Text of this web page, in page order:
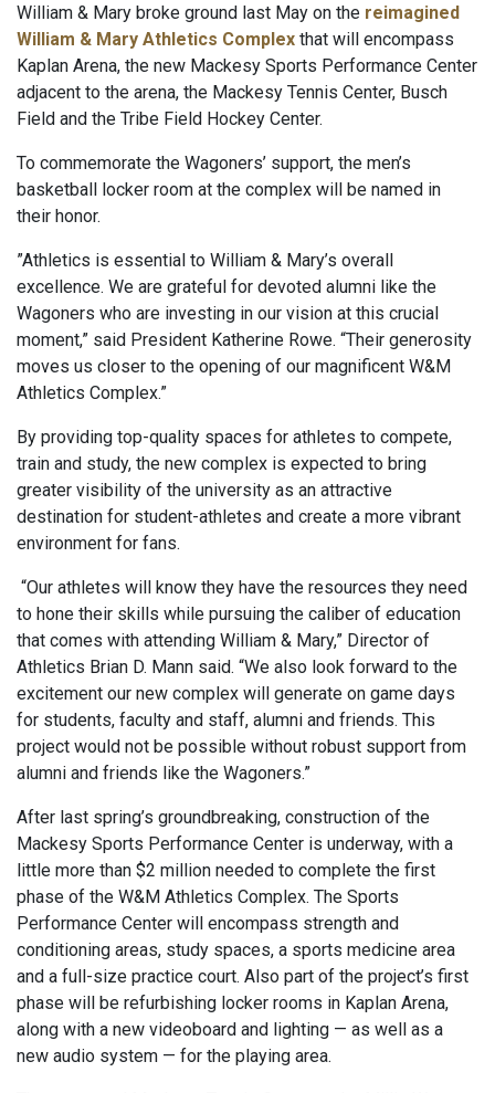
William & Mary broke ground last May on the reimagined
William & Mary Athletics Complex that will encompass
Kaplan Arena, the new Mackesy Sports Performance Center
adjacent to the arena, the Mackesy Tennis Center, Busch
Field and the Tribe Field Hockey Center.
To commemorate the Wagoners’ support, the men’s
basketball locker room at the complex will be named in
their honor.
”Athletics is essential to William & Mary’s overall
excellence. We are grateful for devoted alumni like the
Wagoners who are investing in our vision at this crucial
moment,” said President Katherine Rowe. “Their generosity
moves us closer to the opening of our magnificent W&M
Athletics Complex.”
By providing top-quality spaces for athletes to compete,
train and study, the new complex is expected to bring
greater visibility of the university as an attractive
destination for student-athletes and create a more vibrant
environment for fans.
“Our athletes will know they have the resources they need
to hone their skills while pursuing the caliber of education
that comes with attending William & Mary,” Director of
Athletics Brian D. Mann said. “We also look forward to the
excitement our new complex will generate on game days
for students, faculty and staff, alumni and friends. This
project would not be possible without robust support from
alumni and friends like the Wagoners.”
After last spring’s groundbreaking, construction of the
Mackesy Sports Performance Center is underway, with a
little more than $2 million needed to complete the first
phase of the W&M Athletics Complex. The Sports
Performance Center will encompass strength and
conditioning areas, study spaces, a sports medicine area
and a full-size practice court. Also part of the project’s first
phase will be refurbishing locker rooms in Kaplan Arena,
along with a new videoboard and lighting — as well as a
new audio system — for the playing area.